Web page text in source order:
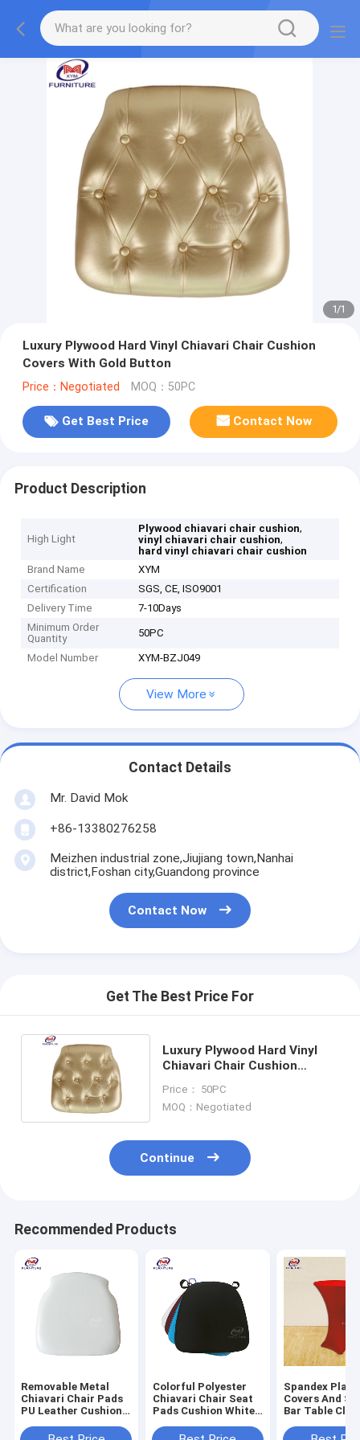
1/1
Luxury Plywood Hard Vinyl Chiavari Chair Cushion
Covers With Gold Button
Price：Negotiated MOQ：50PC
Get Best Price Contact Now
Product Description
High Light
Plywood chiavari chair cushion,
vinyl chiavari chair cushion,
hard vinyl chiavari chair cushion
Brand Name
XYM
Certification
SGS, CE, ISO9001
Delivery Time
7-10Days
Minimum Order
Quantity
50PC
Model Number XYM-BZJ049
View More
Contact Details
Mr. David Mok
+86-13380276258
Meizhen industrial zone,Jiujiang town,Nanhai
district,Foshan city,Guandong province
Contact Now
Get The Best Price For
Luxury Plywood Hard Vinyl
Chiavari Chair Cushion
Price： 50PC
MOQ：Negotiated
Continue
Recommended Products
Removable Metal
Chiavari Chair Pads
PU Leather Cushion
Colorful Polyester
Chiavari Chair Seat
Pads Cushion White
Spandex Plain
Covers And
Bar Table